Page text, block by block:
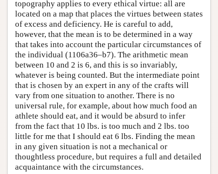
topography applies to every ethical virtue: all are
located on a map that places the virtues between states
of excess and deficiency. He is careful to add,
however, that the mean is to be determined in a way
that takes into account the particular circumstances of
the individual (1106a36–b7). The arithmetic mean
between 10 and 2 is 6, and this is so invariably,
whatever is being counted. But the intermediate point
that is chosen by an expert in any of the crafts will
vary from one situation to another. There is no
universal rule, for example, about how much food an
athlete should eat, and it would be absurd to infer
from the fact that 10 lbs. is too much and 2 lbs. too
little for me that I should eat 6 lbs. Finding the mean
in any given situation is not a mechanical or
thoughtless procedure, but requires a full and detailed
acquaintance with the circumstances.